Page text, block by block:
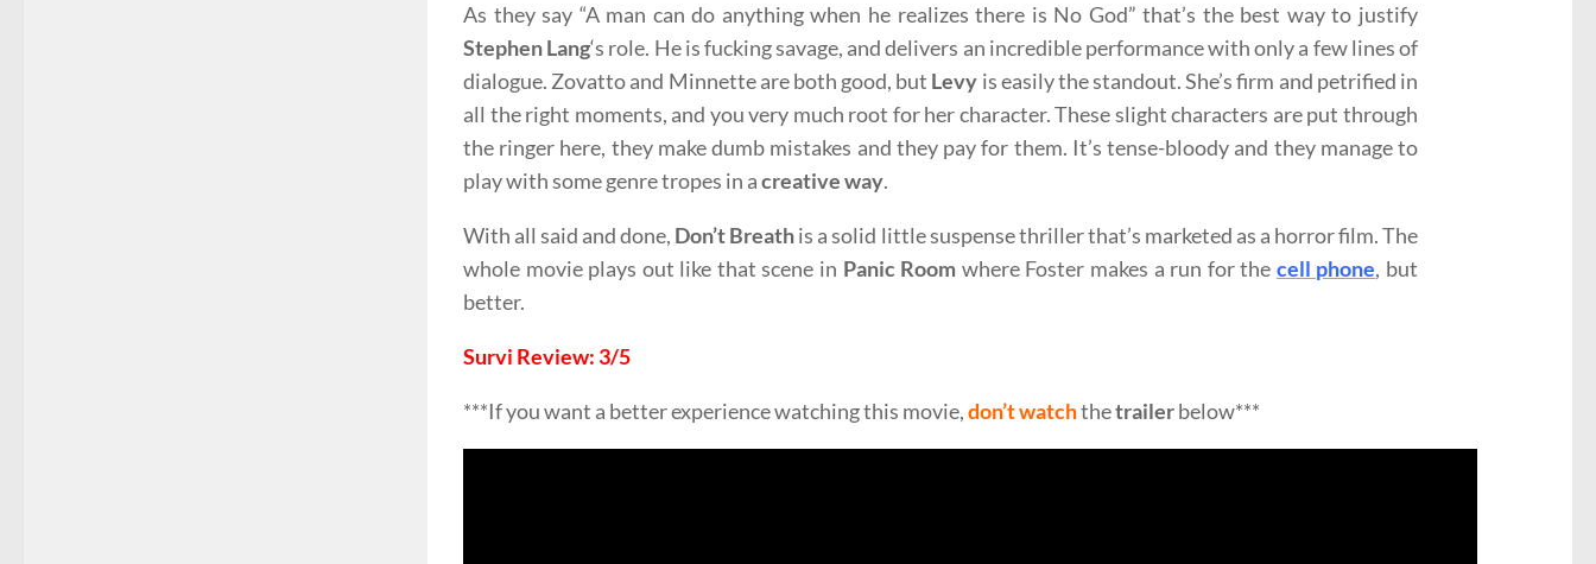
As they say “A man can do anything when he realizes there is No God” that’s the best way to justify
Stephen Lang‘s role. He is fucking savage, and delivers an incredible performance with only a few lines of
dialogue. Zovatto and Minnette are both good, but Levy is easily the standout. She’s firm and petrified in
all the right moments, and you very much root for her character. These slight characters are put through
the ringer here, they make dumb mistakes and they pay for them. It’s tense-bloody and they manage to
play with some genre tropes in acreative way.
With all said and done, Don’t Breathis a solid little suspense thriller that’s marketed as a horror film. The
whole movie plays out like that scene in Panic Room where Foster makes a run for the cell phone, but
better.
Survi Review: 3/5
***If you want a better experience watching this movie,don’t watchthetrailerbelow***